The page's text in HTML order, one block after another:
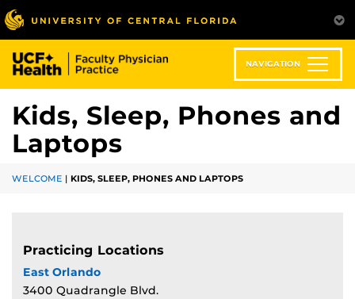
Skip
to
main
content
NAVIGATION
Kids, Sleep, Phones and
Laptops
WELCOME | KIDS, SLEEP, PHONES AND LAPTOPS
Practicing Locations
East Orlando
3400 Quadrangle Blvd.